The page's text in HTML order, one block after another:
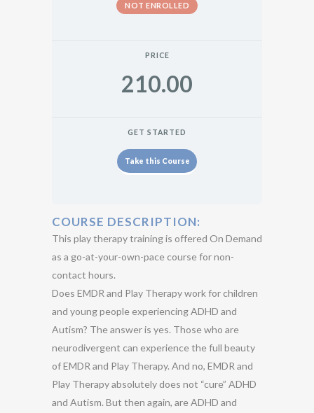
NOT ENROLLED
PRICE
210.00
GET STARTED
Take this Course
COURSE DESCRIPTION:
This play therapy training is offered On Demand
as a go-at-your-own-pace course for non-
contact hours.
Does EMDR and Play Therapy work for children
and young people experiencing ADHD and
Autism? The answer is yes. Those who are
neurodivergent can experience the full beauty
of EMDR and Play Therapy. And no, EMDR and
Play Therapy absolutely does not “cure” ADHD
and Autism. But then again, are ADHD and